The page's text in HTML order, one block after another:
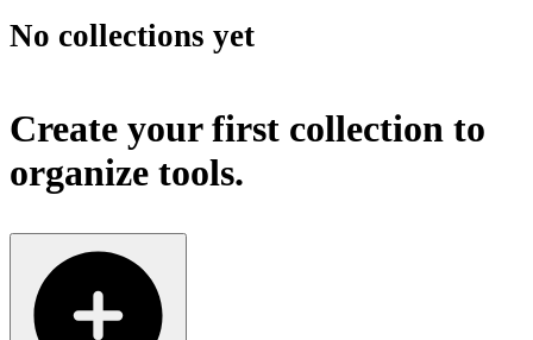
No collections yet
Create your first collection to
organize tools.